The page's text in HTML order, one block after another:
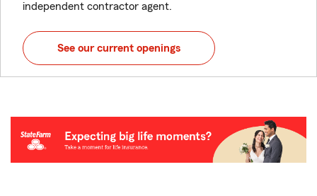
independent contractor agent.
See our current openings